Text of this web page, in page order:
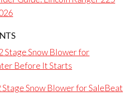
Stage Snow Blower for
Before It Starts
Stage Snow Blower for SaleBeat